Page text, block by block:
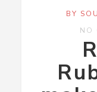
BY
NO